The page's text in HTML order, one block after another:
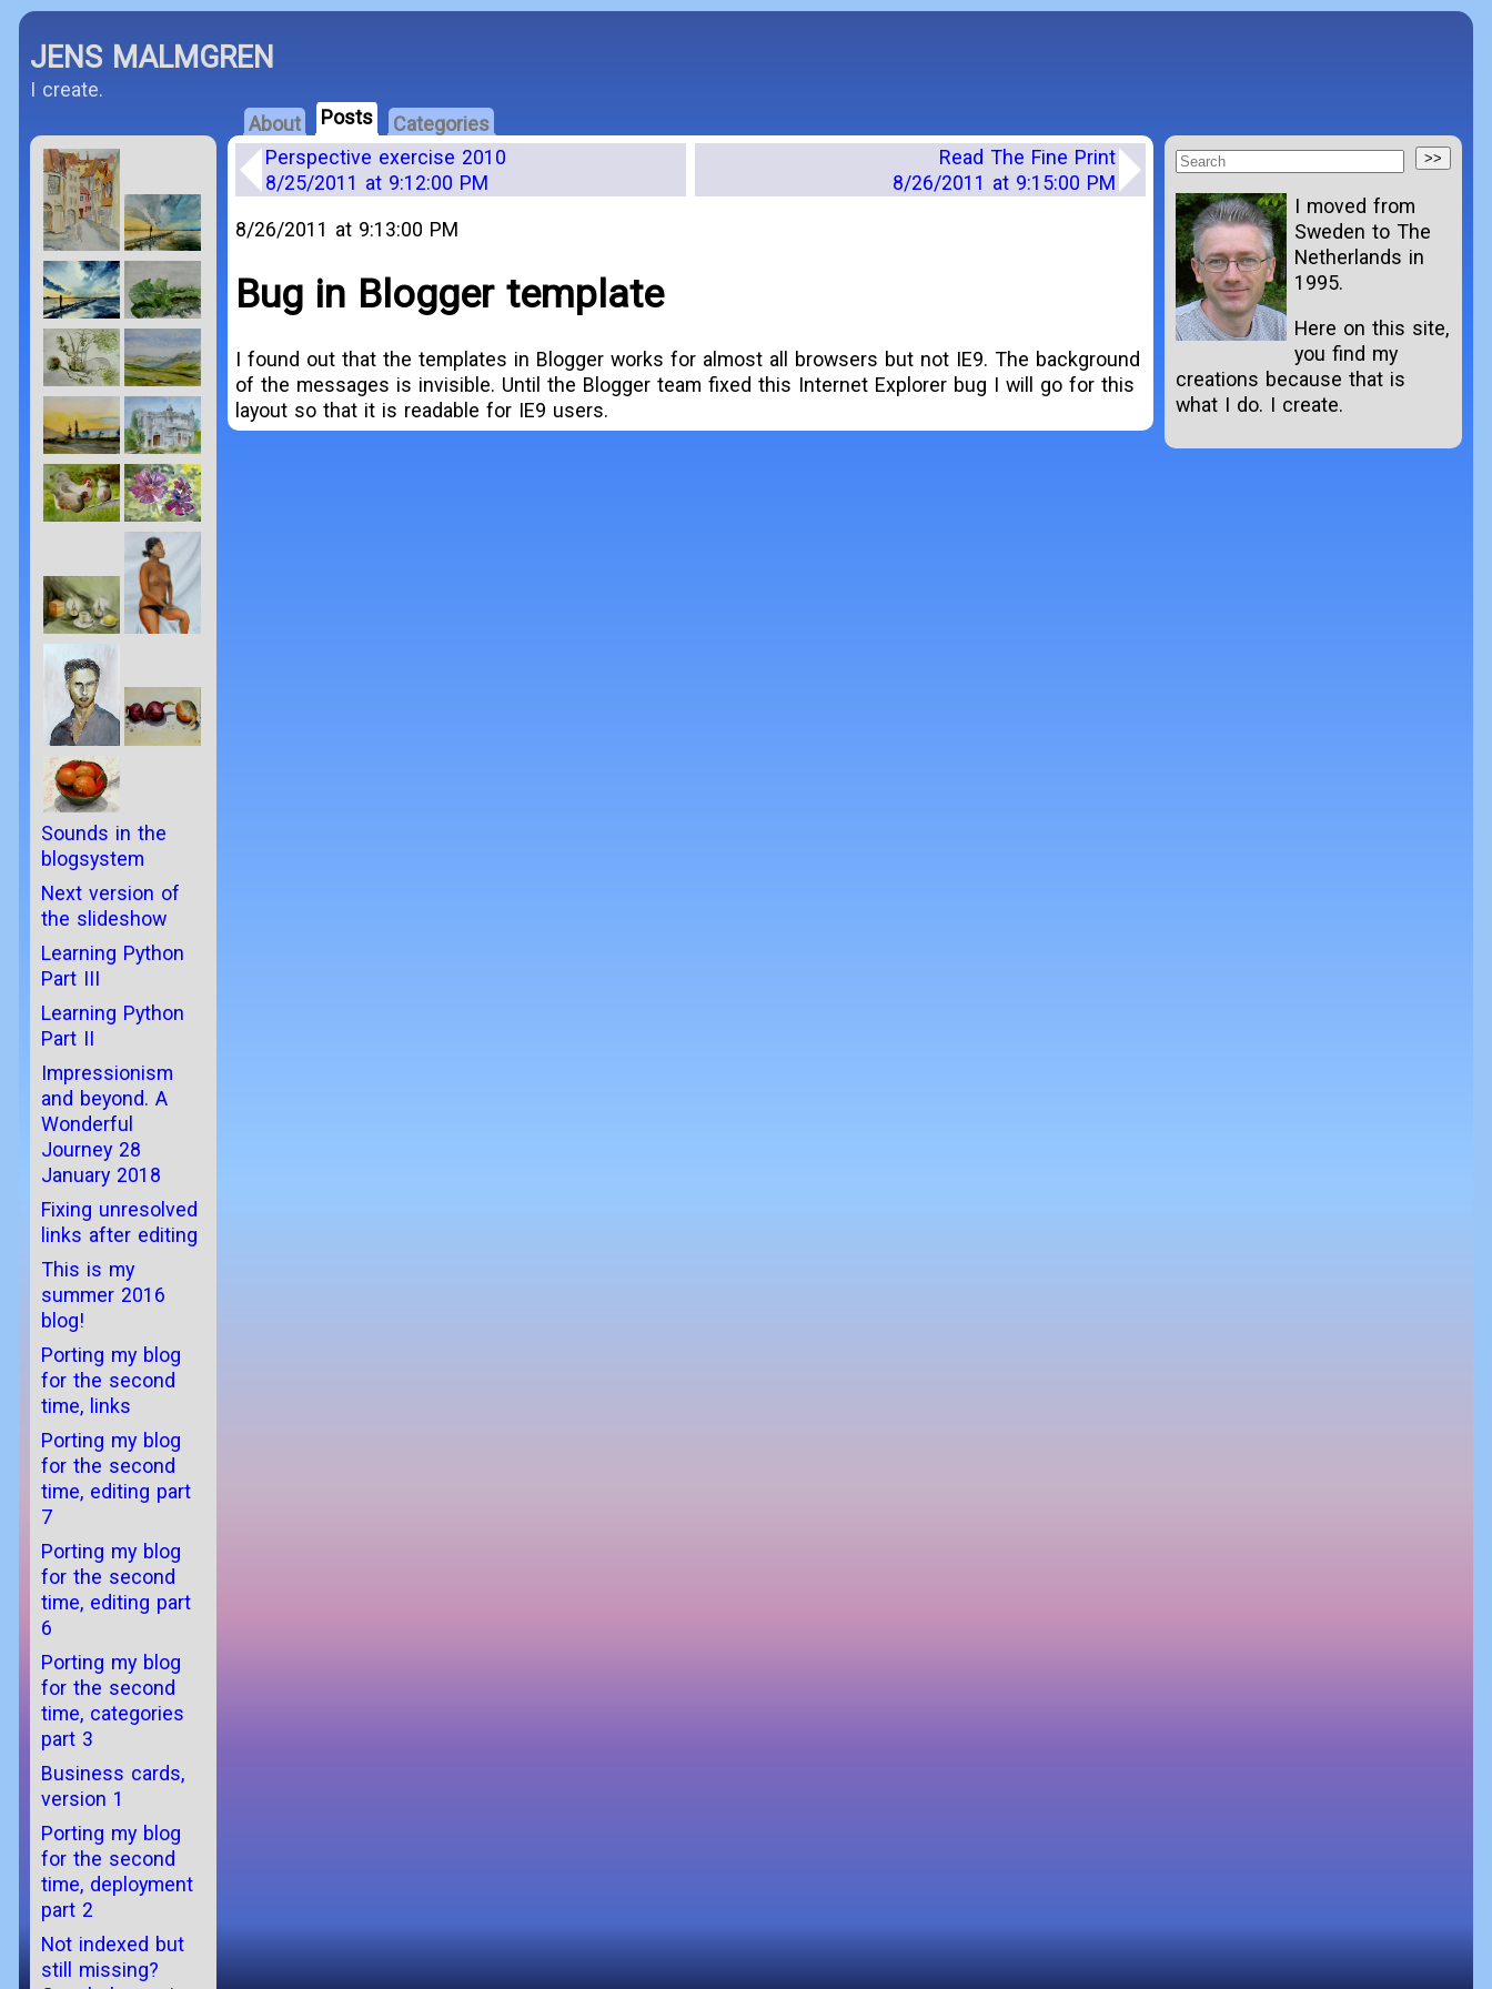
JENS MALMGREN
I create.
About
Posts
Categories
Perspective exercise 2010
8/25/2011 at 9:12:00 PM
Read The Fine Print
8/26/2011 at 9:15:00 PM
8/26/2011 at 9:13:00 PM
Bug in Blogger template
I found out that the templates in Blogger works for almost all browsers but not IE9. The background
of the messages is invisible. Until the Blogger team fixed this Internet Explorer bug I will go for this
layout so that it is readable for IE9 users.
Sounds in the
blogsystem
Next version of
the slideshow
Learning Python
Part III
Learning Python
Part II
Impressionism
and beyond. A
Wonderful
Journey 28
January 2018
Fixing unresolved
links after editing
This is my
summer 2016
blog!
Porting my blog
for the second
time, links
Porting my blog
for the second
time, editing part
7
Porting my blog
for the second
time, editing part
6
Porting my blog
for the second
time, categories
part 3
Business cards,
version 1
Porting my blog
for the second
time, deployment
part 2
Not indexed but
still missing?
I moved from
Sweden to The
Netherlands in
1995.
Here on this site,
you find my
creations because that is
what I do. I create.